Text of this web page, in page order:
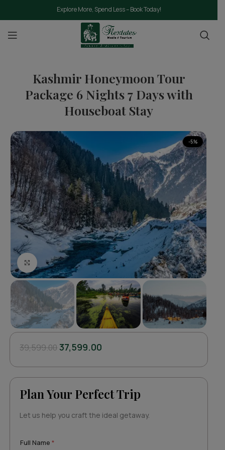
Explore More, Spend Less – Book Today!
Kashmir Honeymoon Tour
Package 6 Nights 7 Days with
Houseboat Stay
-5%
Click to enlarge
39,599.00 37,599.00
Plan Your Perfect Trip
Let us help you craft the ideal getaway.
u
Full Name*